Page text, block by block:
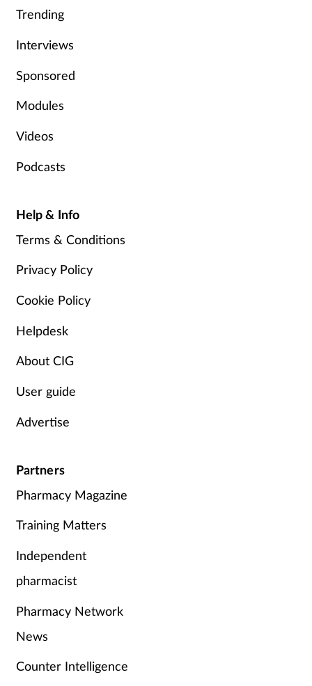
Trending
Interviews
Sponsored
Modules
Videos
Podcasts
Help & Info
Terms & Conditions
Privacy Policy
Cookie Policy
Helpdesk
About CIG
User guide
Advertise
Partners
Pharmacy Magazine
Training Matters
Independent
pharmacist
Pharmacy Network
News
Counter Intelligence